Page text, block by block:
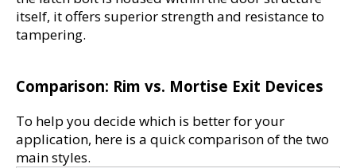
itself, it offers superior strength and resistance to
tampering.
Comparison: Rim vs. Mortise Exit Devices
To help you decide which is better for your
application, here is a quick comparison of the two
main styles.